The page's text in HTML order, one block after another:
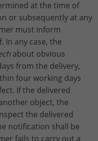
at the time of
or subsequently at any
must inform
In any case, the
about obvious
from the delivery,
four working days
If the delivered
object, the
the delivered
notification shall be
fails to carry out a